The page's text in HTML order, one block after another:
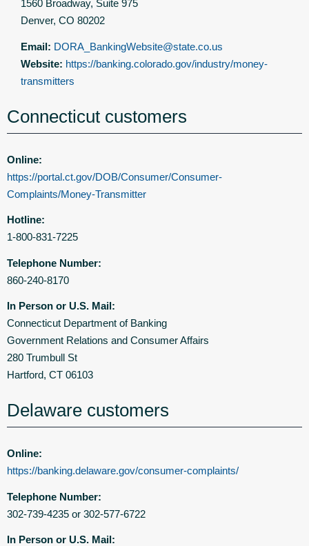
1560 Broadway, Suite 975
Denver, CO 80202
Email: DORA_BankingWebsite@state.co.us
Website: https://banking.colorado.gov/industry/money-
transmitters
Connecticut customers
Online:
https://portal.ct.gov/DOB/Consumer/Consumer-
Complaints/Money-Transmitter
Hotline:
1-800-831-7225
Telephone Number:
860-240-8170
In Person or U.S. Mail:
Connecticut Department of Banking
Government Relations and Consumer Affairs
280 Trumbull St
Hartford, CT 06103
Delaware customers
Online:
https://banking.delaware.gov/consumer-complaints/
Telephone Number:
302-739-4235 or 302-577-6722
In Person or U.S. Mail: